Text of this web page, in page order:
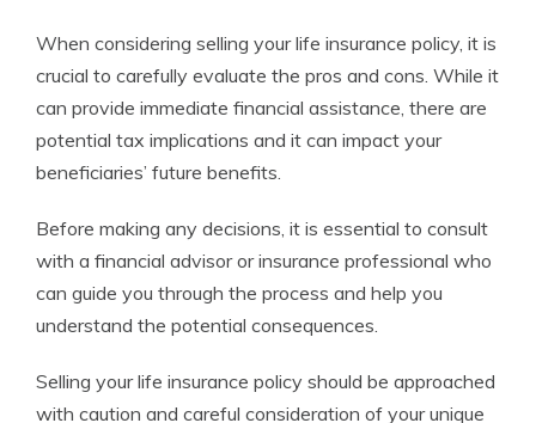
When considering selling your life insurance policy, it is
crucial to carefully evaluate the pros and cons. While it
can provide immediate financial assistance, there are
potential tax implications and it can impact your
beneficiaries’ future benefits.
Before making any decisions, it is essential to consult
with a financial advisor or insurance professional who
can guide you through the process and help you
understand the potential consequences.
Selling your life insurance policy should be approached
with caution and careful consideration of your unique